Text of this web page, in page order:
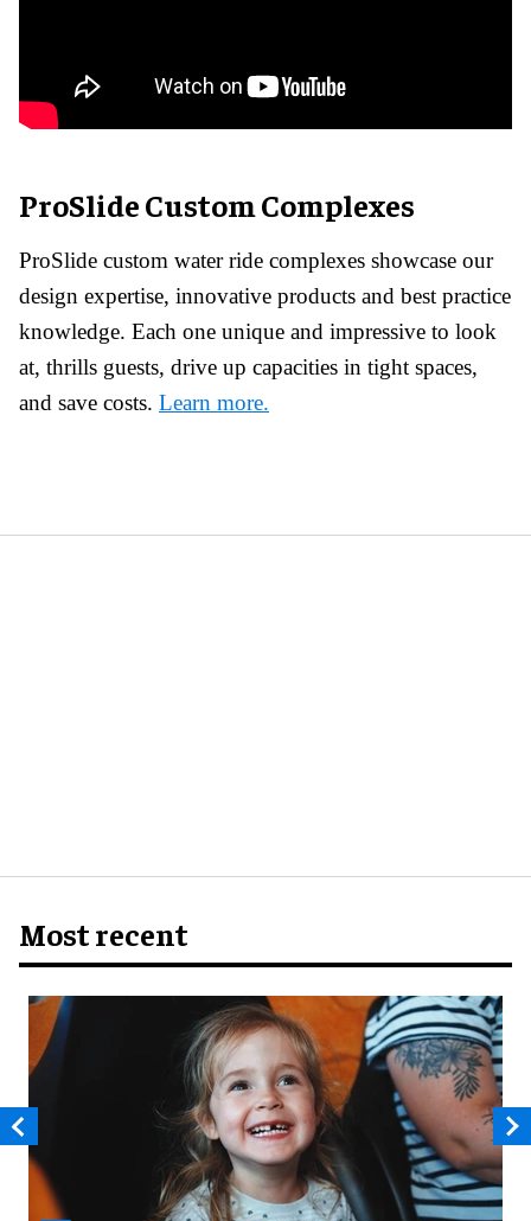
ProSlide Custom Complexes
ProSlide custom water ride complexes showcase our
design expertise, innovative products and best practice
knowledge. Each one unique and impressive to look
at, thrills guests, drive up capacities in tight spaces,
and save costs. Learn more.
Most recent